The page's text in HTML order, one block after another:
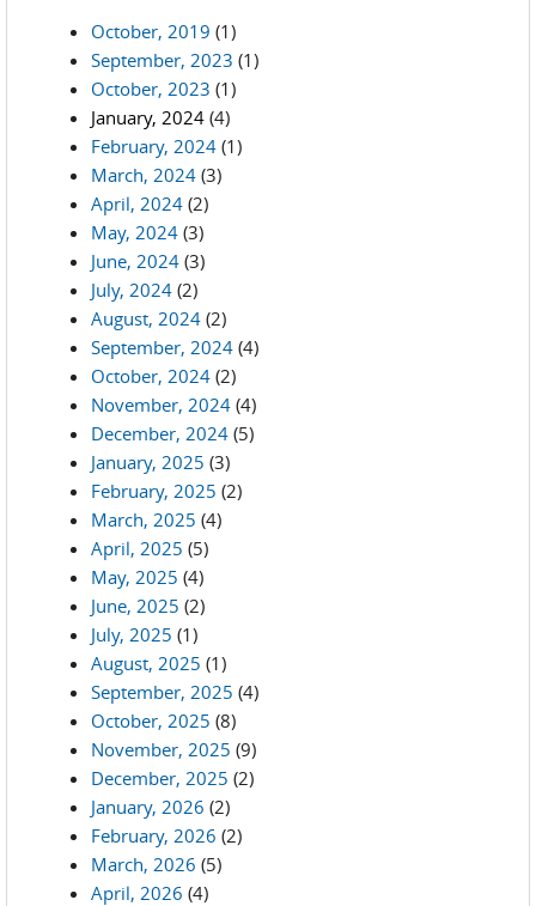
October, 2019 (1)
September, 2023 (1)
October, 2023 (1)
January, 2024 (4)
February, 2024 (1)
March, 2024 (3)
April, 2024 (2)
May, 2024 (3)
June, 2024 (3)
July, 2024 (2)
August, 2024 (2)
September, 2024 (4)
October, 2024 (2)
November, 2024 (4)
December, 2024 (5)
January, 2025 (3)
February, 2025 (2)
March, 2025 (4)
April, 2025 (5)
May, 2025 (4)
June, 2025 (2)
July, 2025 (1)
August, 2025 (1)
September, 2025 (4)
October, 2025 (8)
November, 2025 (9)
December, 2025 (2)
January, 2026 (2)
February, 2026 (2)
March, 2026 (5)
April, 2026 (4)